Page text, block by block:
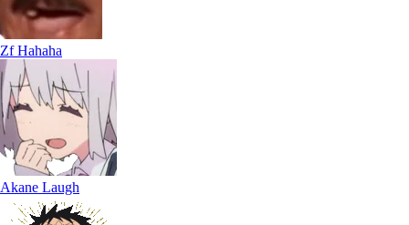
Zf Hahaha
Akane Laugh